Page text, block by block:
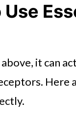
Use
it can
Here